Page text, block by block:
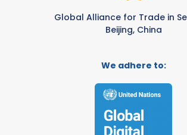
Global Alliance for Trade in
Beijing, China
We adhere to: